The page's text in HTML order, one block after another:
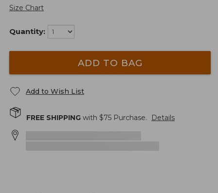
Size Chart
Quantity:
ADD TO BAG
Add to Wish List
FREE SHIPPING with $75 Purchase. Details